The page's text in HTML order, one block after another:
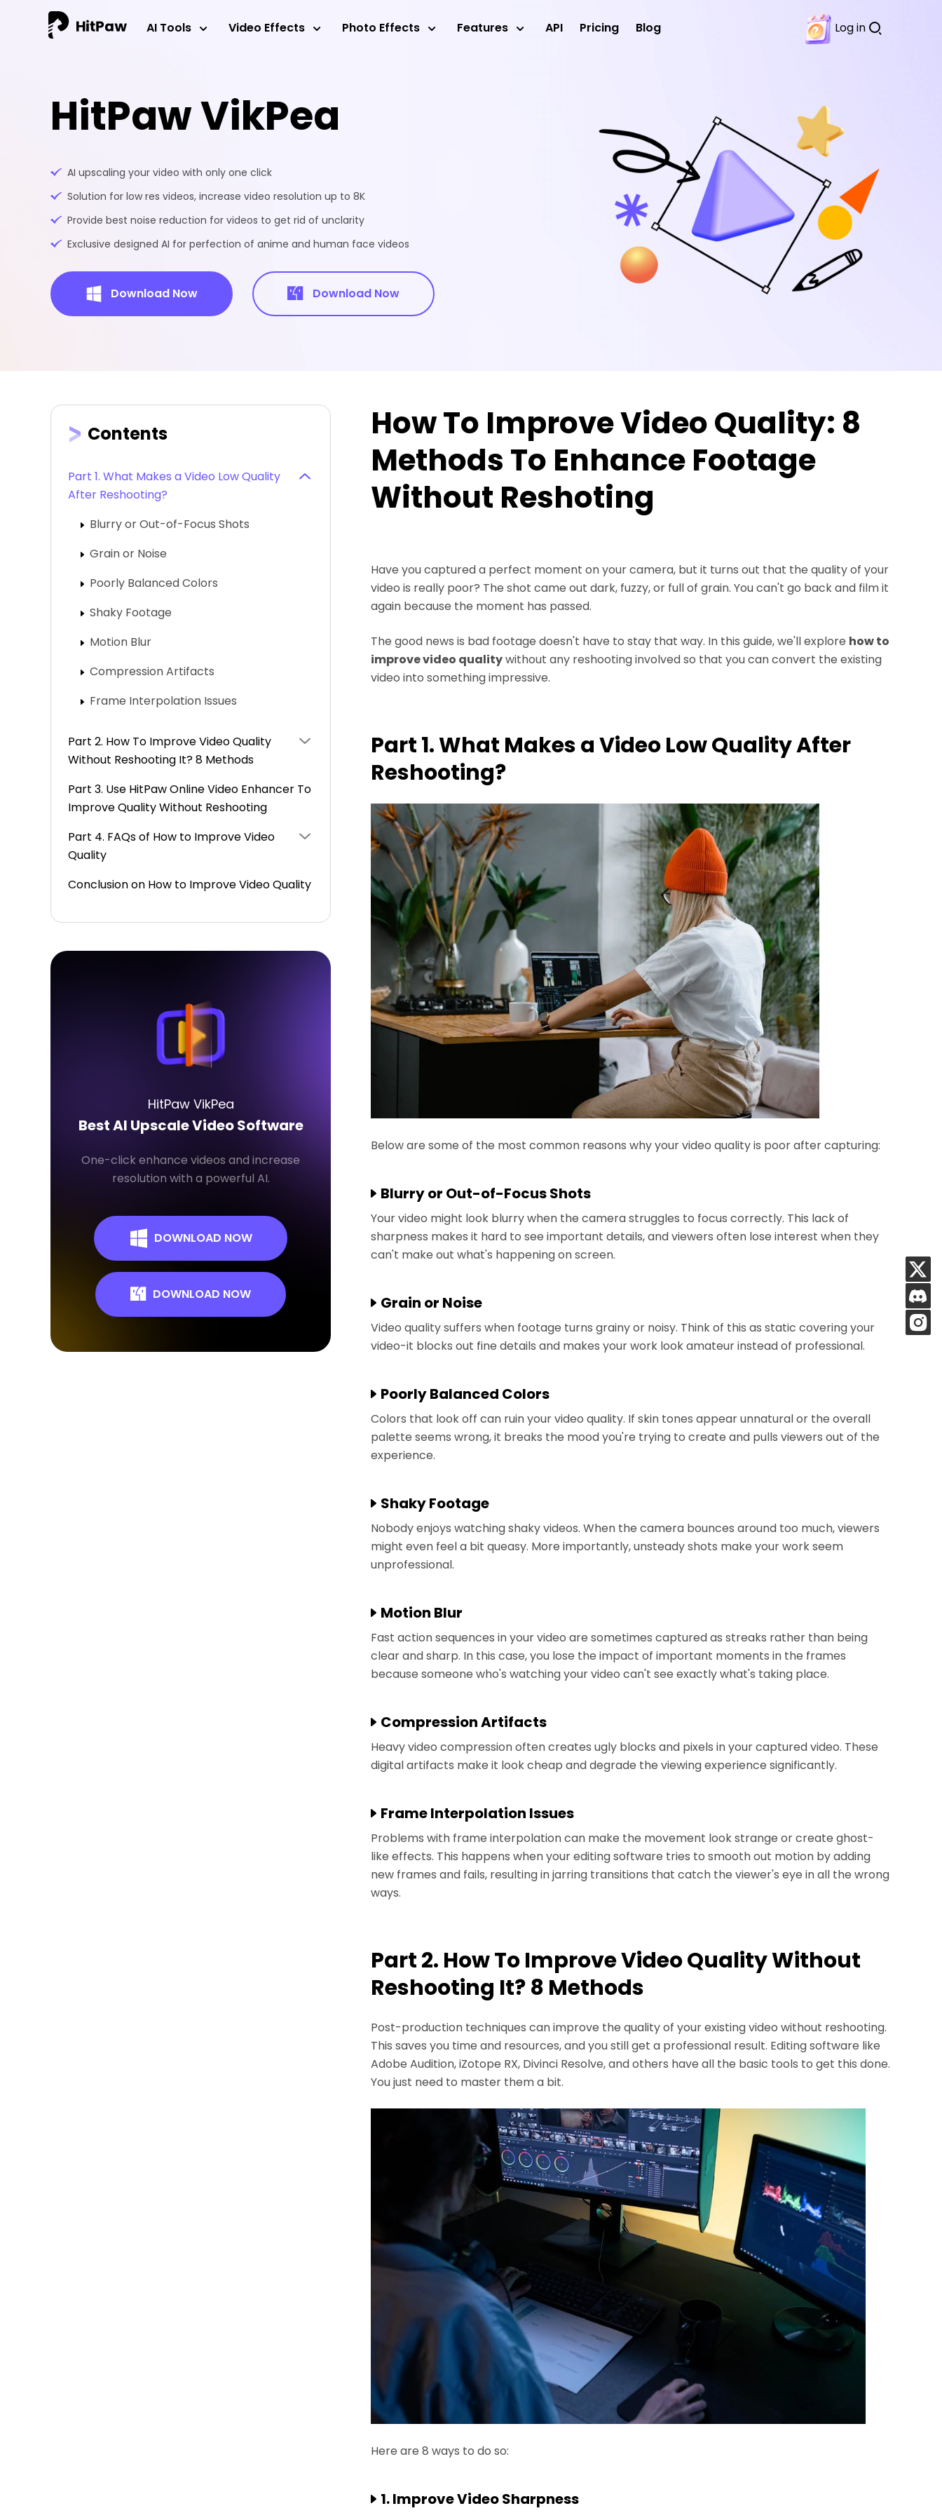
Log in
AI Tools Video Effects Photo Effects Features API Pricing Blog
HitPaw VikPea
AI upscaling your video with only one click
Solution for low res videos, increase video resolution up to 8K
Provide best noise reduction for videos to get rid of unclarity
Exclusive designed AI for perfection of anime and human face videos
Download Now Download Now
Contents
Part 1. What Makes a Video Low Quality
After Reshooting?
Blurry or Out-of-Focus Shots
Grain or Noise
Poorly Balanced Colors
Shaky Footage
Motion Blur
Compression Artifacts
Frame Interpolation Issues
Part 2. How To Improve Video Quality
Without Reshooting It? 8 Methods
Part 3. Use HitPaw Online Video Enhancer To
Improve Quality Without Reshooting
Part 4. FAQs of How to Improve Video
Quality
Conclusion on How to Improve Video Quality
HitPaw VikPea
Best AI Upscale Video Software
One-click enhance videos and increase
resolution with a powerful AI.
DOWNLOAD NOW
DOWNLOAD NOW
How To Improve Video Quality: 8
Methods To Enhance Footage
Without Reshoting
Have you captured a perfect moment on your camera, but it turns out that the quality of your
video is really poor? The shot came out dark, fuzzy, or full of grain. You can't go back and film it
again because the moment has passed.
The good news is bad footage doesn't have to stay that way. In this guide, we'll explore how to
improve video qualitywithout any reshooting involved so that you can convert the existing
video into something impressive.
Part 1. What Makes a Video Low Quality After
Reshooting?
Below are some of the most common reasons why your video quality is poor after capturing:
Blurry or Out-of-Focus Shots
Your video might look blurry when the camera struggles to focus correctly. This lack of
sharpness makes it hard to see important details, and viewers often lose interest when they
can't make out what's happening on screen.
Grain or Noise
Video quality suffers when footage turns grainy or noisy. Think of this as static covering your
video-it blocks out fine details and makes your work look amateur instead of professional.
Poorly Balanced Colors
Colors that look off can ruin your video quality. If skin tones appear unnatural or the overall
palette seems wrong, it breaks the mood you're trying to create and pulls viewers out of the
experience.
Shaky Footage
Nobody enjoys watching shaky videos. When the camera bounces around too much, viewers
might even feel a bit queasy. More importantly, unsteady shots make your work seem
unprofessional.
Motion Blur
Fast action sequences in your video are sometimes captured as streaks rather than being
clear and sharp. In this case, you lose the impact of important moments in the frames
because someone who's watching your video can't see exactly what's taking place.
Compression Artifacts
Heavy video compression often creates ugly blocks and pixels in your captured video. These
digital artifacts make it look cheap and degrade the viewing experience significantly.
Frame Interpolation Issues
Problems with frame interpolation can make the movement look strange or create ghost-
like effects. This happens when your editing software tries to smooth out motion by adding
new frames and fails, resulting in jarring transitions that catch the viewer's eye in all the wrong
ways.
Part 2. How To Improve Video Quality Without
Reshooting It? 8 Methods
Post-production techniques can improve the quality of your existing video without reshooting.
This saves you time and resources, and you still get a professional result. Editing software like
Adobe Audition, iZotope RX, Divinci Resolve, and others have all the basic tools to get this done.
You just need to master them a bit.
Here are 8 ways to do so:
1. Improve Video Sharpness